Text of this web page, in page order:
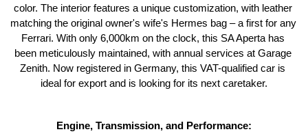
color. The interior features a unique customization, with leather
matching the original owner's wife's Hermes bag – a first for any
Ferrari. With only 6,000km on the clock, this SA Aperta has
been meticulously maintained, with annual services at Garage
Zenith. Now registered in Germany, this VAT-qualified car is
ideal for export and is looking for its next caretaker.
Engine, Transmission, and Performance: